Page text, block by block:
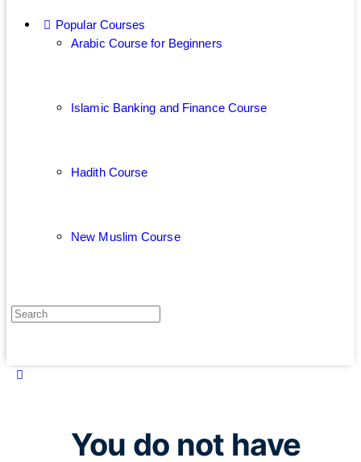
Popular Courses
Arabic Course for Beginners
Islamic Banking and Finance Course
Hadith Course
New Muslim Course
You do not have